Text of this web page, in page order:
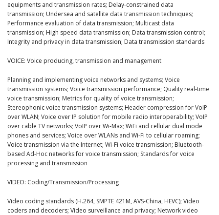
equipments and transmission rates; Delay-constrained data
transmission; Undersea and satellite data transmission techniques;
Performance evaluation of data transmission; Multicast data
transmission; High speed data transmission; Data transmission control;
Integrity and privacy in data transmission; Data transmission standards
VOICE: Voice producing, transmission and management
Planning and implementing voice networks and systems; Voice
transmission systems; Voice transmission performance; Quality real-time
voice transmission; Metrics for quality of voice transmission;
Stereophonic voice transmission systems; Header compression for VoIP
over WLAN; Voice over IP solution for mobile radio interoperability; VoIP
over cable TV networks; VoIP over Wi-Max; WiFi and cellular dual mode
phones and services; Voice over WLANs and Wi-Fi to cellular roaming;
Voice transmission via the Internet; Wi-Fi voice transmission; Bluetooth-
based Ad-Hoc networks for voice transmission; Standards for voice
processing and transmission
VIDEO: Coding/Transmission/Processing
Video coding standards (H.264, SMPTE 421M, AVS-China, HEVC); Video
coders and decoders; Video surveillance and privacy; Network video